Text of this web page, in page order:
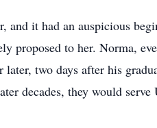
and it had an auspicious
proposed to her. Norma,
later, two days after his
decades, they would